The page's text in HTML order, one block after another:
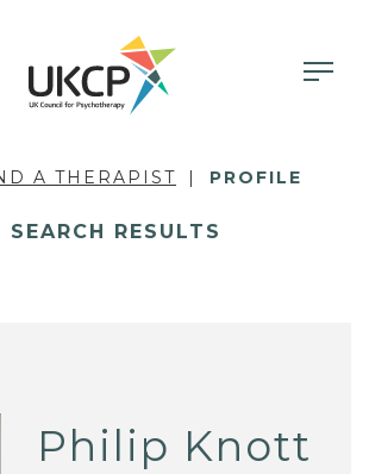
A THERAPIST PROFILE
RESULTS
Philip Knott